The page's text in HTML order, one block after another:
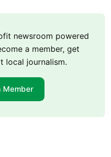
newsroom powered
a member, get
local journalism.
Member